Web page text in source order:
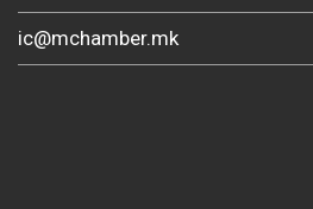
ic@mchamber.mk